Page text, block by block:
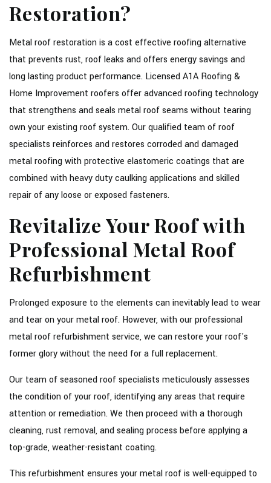
Restoration?
Metal roof restoration is a cost effective roofing alternative
that prevents rust, roof leaks and offers energy savings and
long lasting product performance. Licensed A1A Roofing &
Home Improvement roofers offer advanced roofing technology
that strengthens and seals metal roof seams without tearing
own your existing roof system. Our qualified team of roof
specialists reinforces and restores corroded and damaged
metal roofing with protective elastomeric coatings that are
combined with heavy duty caulking applications and skilled
repair of any loose or exposed fasteners.
Revitalize Your Roof with
Professional Metal Roof
Refurbishment
Prolonged exposure to the elements can inevitably lead to wear
and tear on your metal roof. However, with our professional
metal roof refurbishment service, we can restore your roof's
former glory without the need for a full replacement.
Our team of seasoned roof specialists meticulously assesses
the condition of your roof, identifying any areas that require
attention or remediation. We then proceed with a thorough
cleaning, rust removal, and sealing process before applying a
top-grade, weather-resistant coating.
This refurbishment ensures your metal roof is well-equipped to